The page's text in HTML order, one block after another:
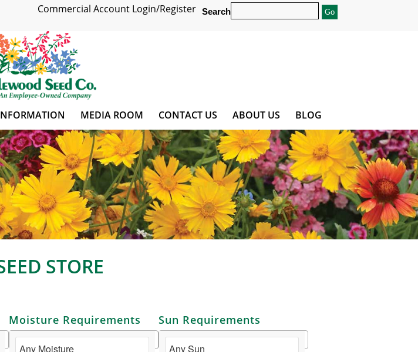
Search
Commercial Account Login/Register
MEDIA ROOM CONTACT US ABOUT US BLOG
STORE
Moisture Requirements Sun Requirements